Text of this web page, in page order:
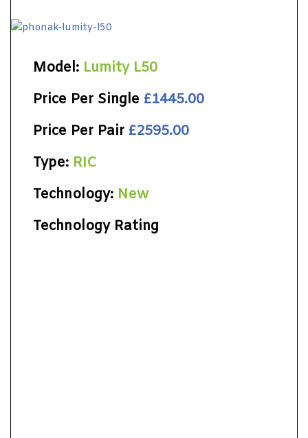
Model: Lumity L50
Price Per Single £1445.00
Price Per Pair £2595.00
Type: RIC
Technology: New
Technology Rating